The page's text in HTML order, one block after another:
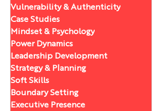
Vulnerability & Authenticity
Case Studies
Mindset & Psychology
Power Dynamics
Leadership Development
Strategy & Planning
Soft Skills
Boundary Setting
Executive Presence